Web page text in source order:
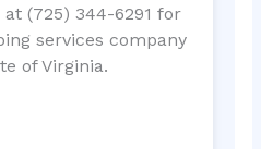
(725) 344-6291 for
services company
of Virginia.